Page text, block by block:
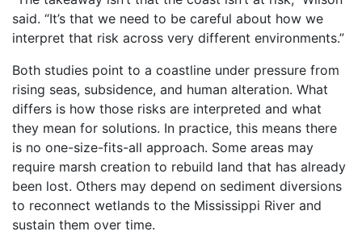
said. “It’s that we need to be careful about how we
interpret that risk across very different environments.”
Both studies point to a coastline under pressure from
rising seas, subsidence, and human alteration. What
differs is how those risks are interpreted and what
they mean for solutions. In practice, this means there
is no one-size-fits-all approach. Some areas may
require marsh creation to rebuild land that has already
been lost. Others may depend on sediment diversions
to reconnect wetlands to the Mississippi River and
sustain them over time.